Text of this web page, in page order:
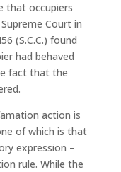
that occupiers
Court in
(S.C.C.) found
had behaved
fact that the
action is
of which is that
expression –
rule. While the